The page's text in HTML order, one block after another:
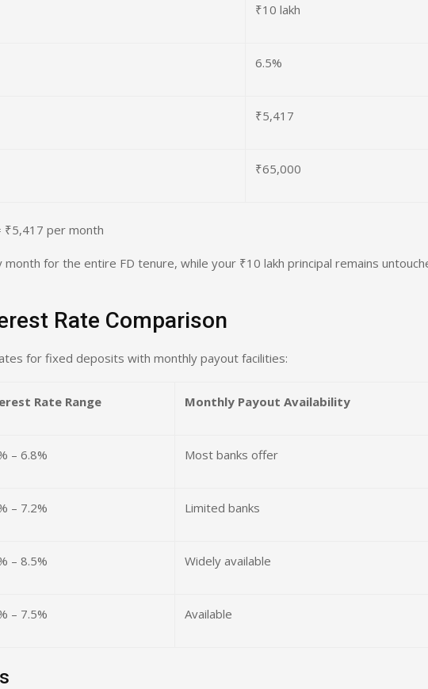
₹10 lakh
6.5%
₹5,417
₹65,000
₹5,417 per month
for the entire FD tenure, while your ₹10 lakh principal remains
Rate Comparison
for fixed deposits with monthly payout facilities:
Rate Range Monthly Payout Availability
– 6.8% Most banks offer
– 7.2% Limited banks
– 8.5% Widely available
– 7.5% Available